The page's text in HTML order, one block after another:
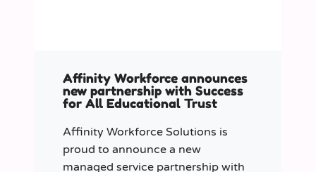
Affinity Workforce announces
new partnership with Success
for All Educational Trust
Affinity Workforce Solutions is
proud to announce a new
managed service partnership with